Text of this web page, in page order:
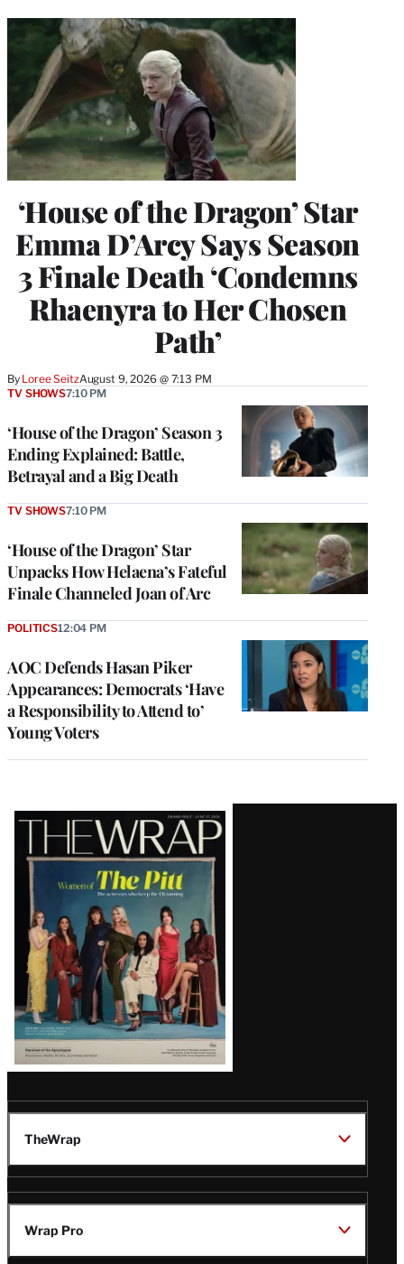
‘House of the Dragon’ Star
Emma D’Arcy Says Season
3 Finale Death ‘Condemns
Rhaenyra to Her Chosen
Path’
By Loree SeitzAugust 9, 2026 @ 7:13 PM
‘House of the Dragon’ Season 3
Ending Explained: Battle,
Betrayal and a Big Death
TV SHOWS7:10 PM
‘House of the Dragon’ Star
Unpacks How Helaena’s Fateful
Finale Channeled Joan of Arc
TV SHOWS7:10 PM
AOC Defends Hasan Piker
Appearances: Democrats ‘Have
a Responsibility to Attend to’
Young Voters
POLITICS12:04 PM
Latest
Magazine
Issue
TheWrap
Wrap Pro